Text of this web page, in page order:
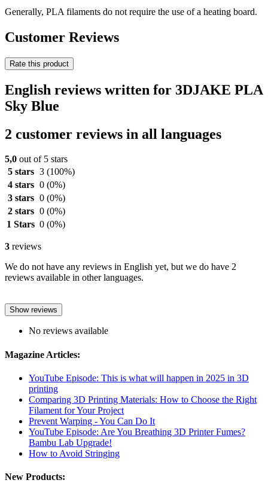
Generally, PLA filaments do not require the use of a heating board.
Customer Reviews
Rate this product
English reviews written for 3DJAKE PLA
Sky Blue
2 customer reviews in all languages
5,0 out of 5 stars
5 stars 3 (100%)
4 stars 0 (0%)
3 stars 0 (0%)
2 stars 0 (0%)
1 Stars 0 (0%)
3 reviews
We do not have any reviews in English yet, but we do have 2
reviews available in other languages.
Show reviews
No reviews available
Magazine Articles:
YouTube Episode: This is what will happen in 2025 in 3D
printing
Comparing 3D Printing Materials: How to Choose the Right
Filament for Your Project
Prevent Warping - You Can Do It
YouTube Episode: Are You Breathing 3D Printer Fumes?
Bambu Lab Upgrade!
How to Avoid Stringing
New Products: